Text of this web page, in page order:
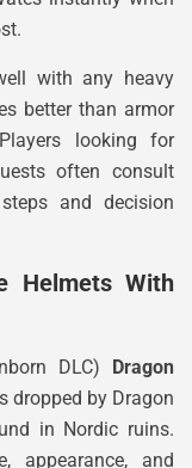
with any heavy
better than armor
looking for
often consult
and decision
Helmets With
DLC) Dragon
dropped by Dragon
in Nordic ruins.
appearance, and